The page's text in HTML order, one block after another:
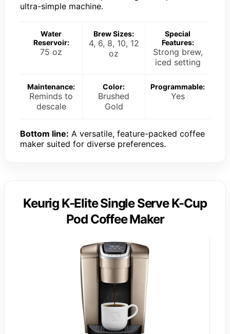
ultra-simple machine.
Water
Reservoir:
75 oz
Brew Sizes:
4, 6, 8, 10, 12
oz
Special
Features:
Strong brew,
iced setting
Maintenance:
Reminds to
descale
Color:
Brushed
Gold
Programmable:
Yes
Bottom line: A versatile, feature-packed coffee
maker suited for diverse preferences.
Keurig K-Elite Single Serve K-Cup
Pod Coffee Maker